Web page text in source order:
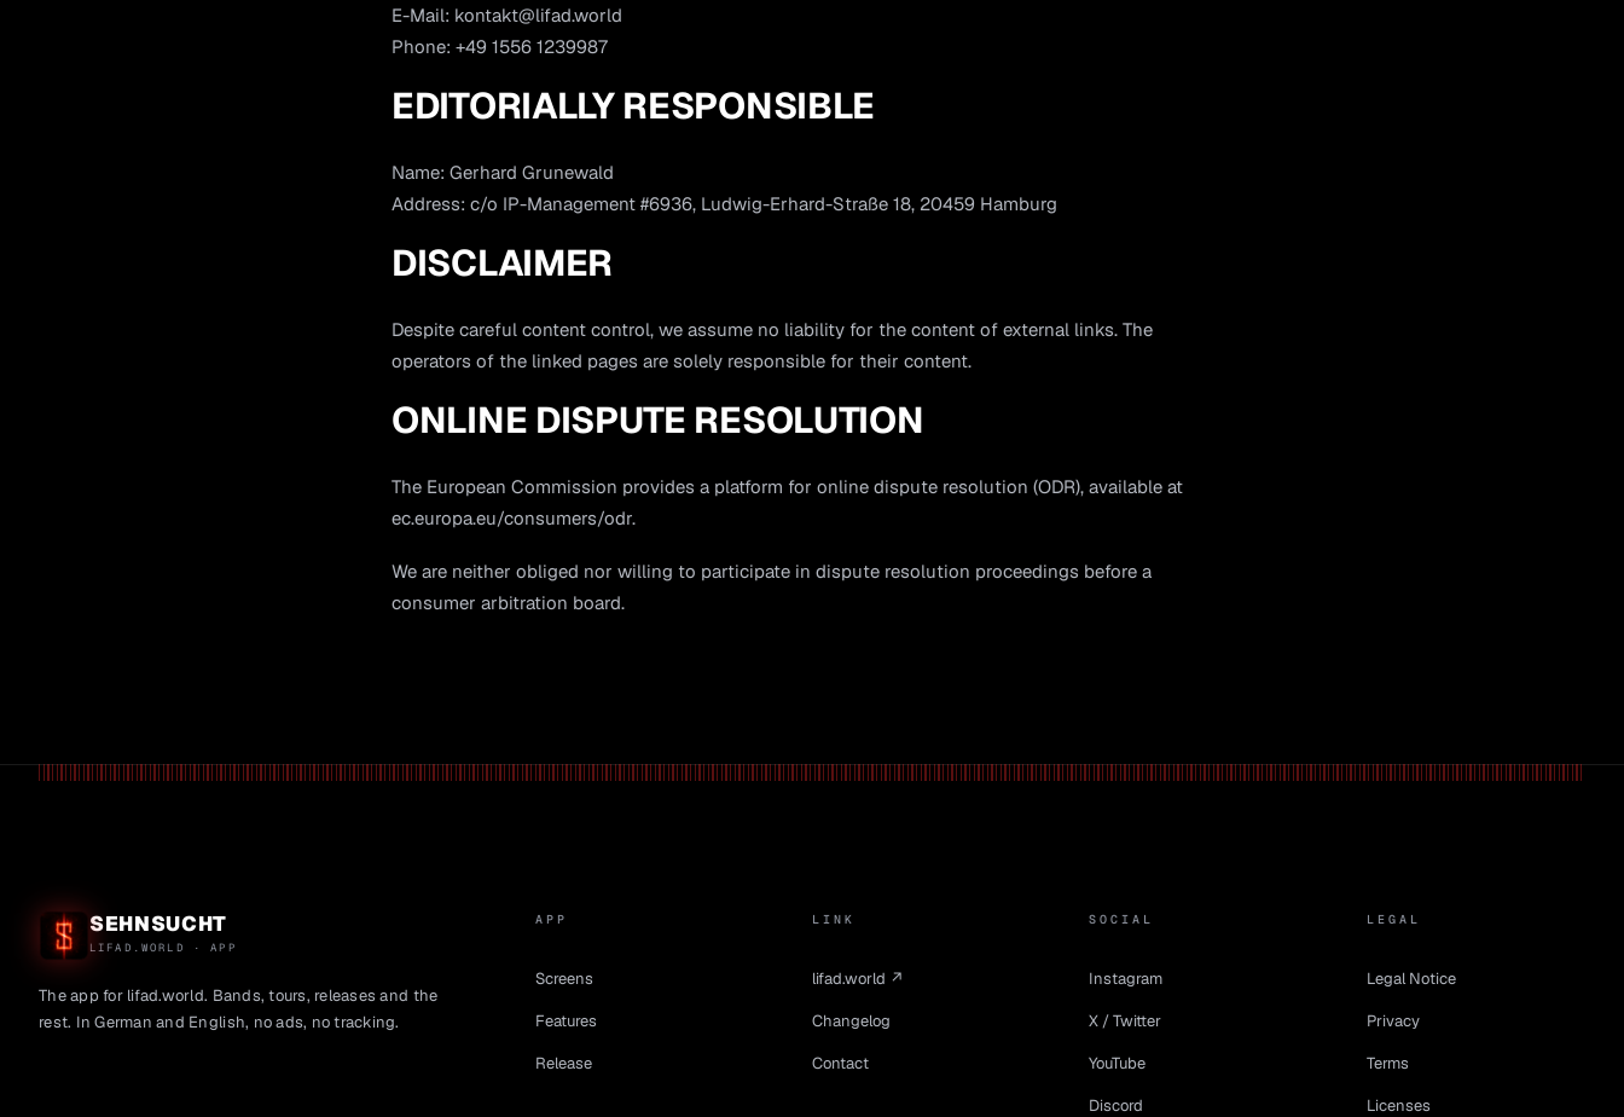
E-Mail: kontakt@lifad.world
Phone: +49 1556 1239987
EDITORIALLY RESPONSIBLE
Name: Gerhard Grunewald
Address: c/o IP-Management #6936, Ludwig-Erhard-Straße 18, 20459 Hamburg
DISCLAIMER
Despite careful content control, we assume no liability for the content of external links. The
operators of the linked pages are solely responsible for their content.
ONLINE DISPUTE RESOLUTION
The European Commission provides a platform for online dispute resolution (ODR), available at
ec.europa.eu/consumers/odr.
We are neither obliged nor willing to participate in dispute resolution proceedings before a
consumer arbitration board.
SEHNSUCHT
LIFAD.WORLD · APP
The app for lifad.world. Bands, tours, releases and the
rest. In German and English, no ads, no tracking.
APP
Screens
Features
Release
LINK
lifad.world ↗
Changelog
Contact
SOCIAL
Instagram
X / Twitter
YouTube
Discord
LEGAL
Legal Notice
Privacy
Terms
Licenses